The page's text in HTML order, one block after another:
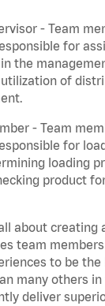
- Team
for
the
of
- Team
for
loading
product
about creating
team members
to be
many others
deliver